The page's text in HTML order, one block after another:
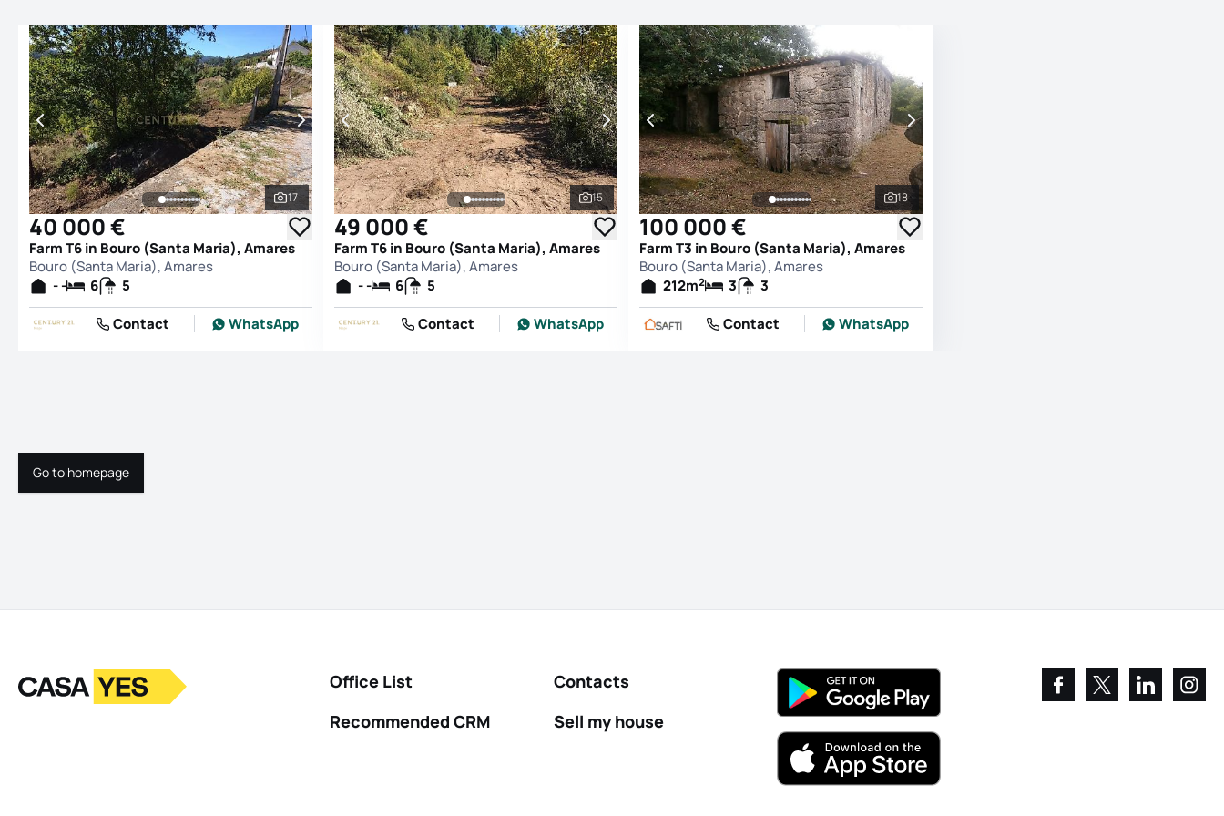
See all photos
17
40 000 €
Farm T6 in Bouro (Santa Maria), Amares
Bouro (Santa Maria), Amares
- -
6
5
Contact
WhatsApp
See all photos
15
49 000 €
Farm T6 in Bouro (Santa Maria), Amares
Bouro (Santa Maria), Amares
- -
6
5
Contact
WhatsApp
See all photos
18
100 000 €
Farm T3 in Bouro (Santa Maria), Amares
Bouro (Santa Maria), Amares
212m2 3
3
Contact
WhatsApp
Go to homepage
Go to homepage
LogoGo to homepage
Office List
Recommended CRM
Contacts
Sell my house